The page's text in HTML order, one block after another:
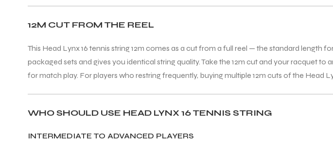
12M CUT FROM THE REEL
This Head Lynx 16 tennis string 12m comes as a cut from a full reel — the standard length
packaged sets and gives you identical string quality. Take the 12m cut and your racquet
for match play. For players who restring frequently, buying multiple 12m cuts of the Head
WHO SHOULD USE HEAD LYNX 16 TENNIS STRING
INTERMEDIATE TO ADVANCED PLAYERS